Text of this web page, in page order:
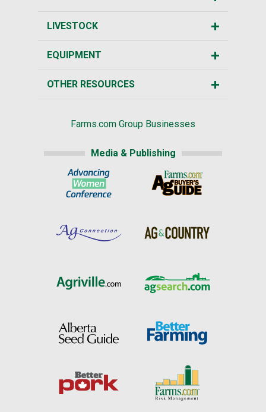
LIVESTOCK
EQUIPMENT
OTHER RESOURCES
Farms.com Group Businesses
Media & Publishing